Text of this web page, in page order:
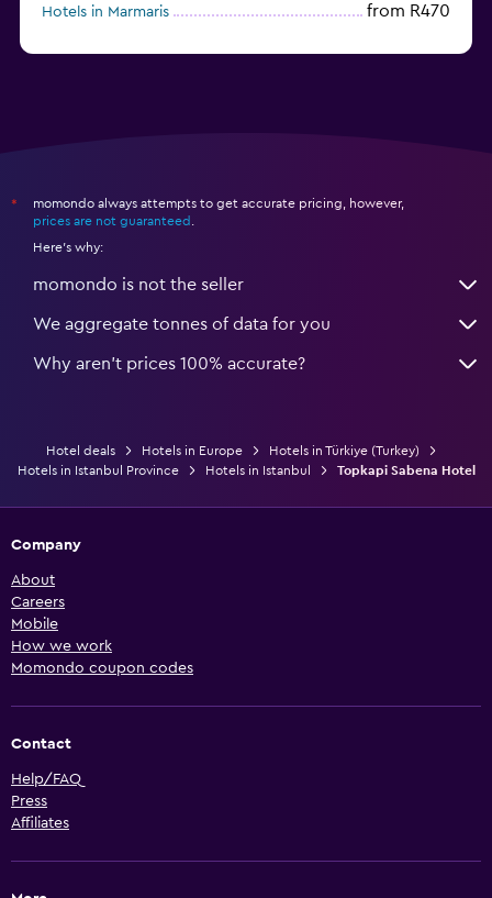
Hotels in Marmaris from R470
*
momondo always attempts to get accurate pricing, however,
prices are not guaranteed
Here's why:
momondo is not the seller
We aggregate tonnes of data for you
Why aren’t prices 100% accurate?
Hotel deals Hotels in Europe
Hotels in Türkiye (Turkey)
Hotels in Istanbul Province
Hotels in Istanbul Topkapi Sabena Hotel
Company
About
Careers
Mobile
How we work
Momondo coupon codes
Contact
Help/FAQ
Press
Affiliates